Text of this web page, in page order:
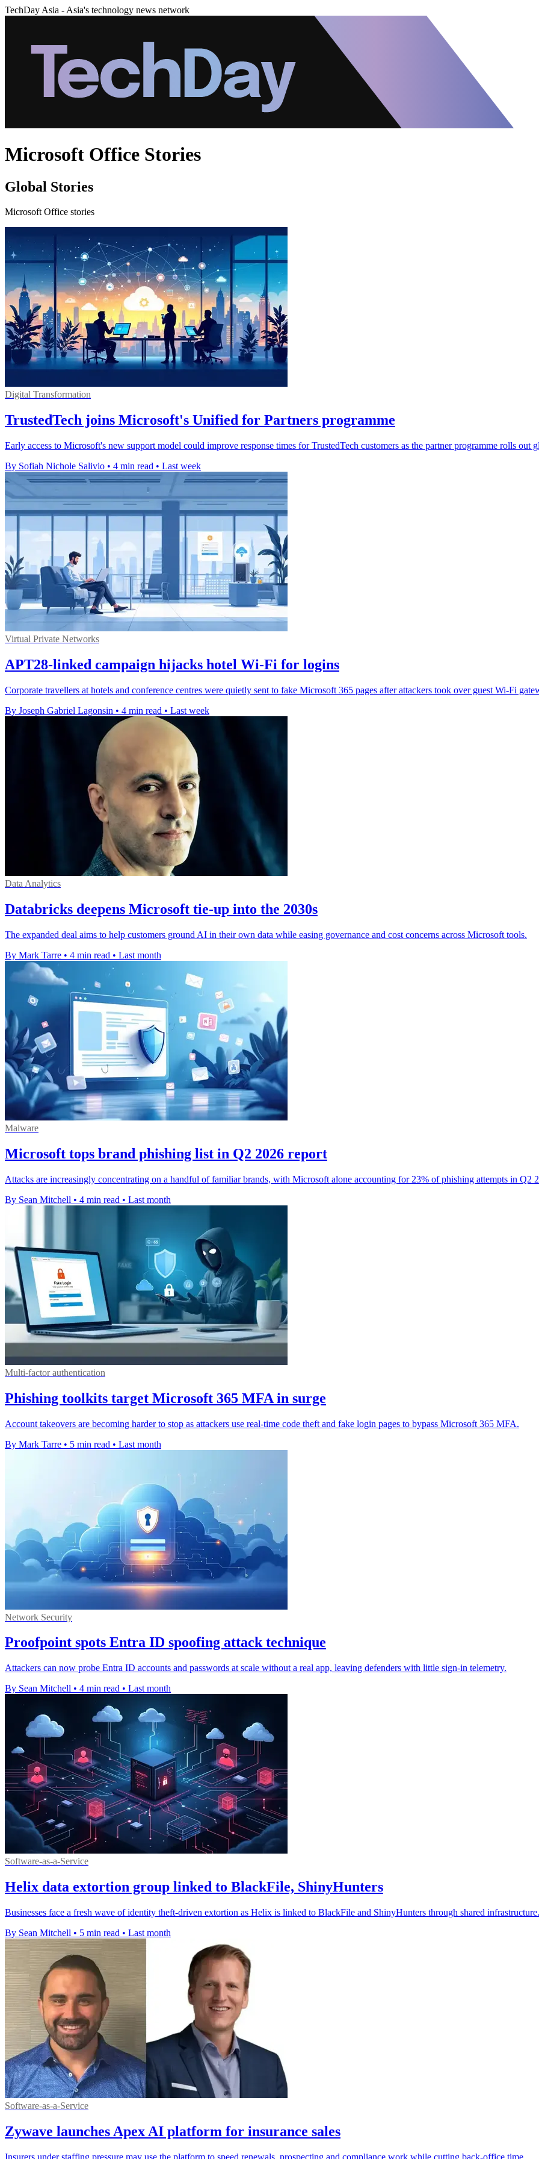
TechDay Asia - Asia's technology news network
Microsoft Office Stories
Global Stories
Microsoft Office stories
Digital Transformation
TrustedTech joins Microsoft's Unified for Partners programme
Early access to Microsoft's new support model could improve response times for TrustedTech customers as the partner programme rolls out
By Sofiah Nichole Salivio • 4 min read • Last week
Virtual Private Networks
APT28-linked campaign hijacks hotel Wi-Fi for logins
Corporate travellers at hotels and conference centres were quietly sent to fake Microsoft 365 pages after attackers took over guest Wi-Fi
By Joseph Gabriel Lagonsin • 4 min read • Last week
Data Analytics
Databricks deepens Microsoft tie-up into the 2030s
The expanded deal aims to help customers ground AI in their own data while easing governance and cost concerns across Microsoft tools.
By Mark Tarre • 4 min read • Last month
Malware
Microsoft tops brand phishing list in Q2 2026 report
Attacks are increasingly concentrating on a handful of familiar brands, with Microsoft alone accounting for 23% of phishing attempts in Q2
By Sean Mitchell • 4 min read • Last month
Multi-factor authentication
Phishing toolkits target Microsoft 365 MFA in surge
Account takeovers are becoming harder to stop as attackers use real-time code theft and fake login pages to bypass Microsoft 365 MFA.
By Mark Tarre • 5 min read • Last month
Network Security
Proofpoint spots Entra ID spoofing attack technique
Attackers can now probe Entra ID accounts and passwords at scale without a real app, leaving defenders with little sign-in telemetry.
By Sean Mitchell • 4 min read • Last month
Software-as-a-Service
Helix data extortion group linked to BlackFile, ShinyHunters
Businesses face a fresh wave of identity theft-driven extortion as Helix is linked to BlackFile and ShinyHunters through shared infrastructure.
By Sean Mitchell • 5 min read • Last month
Software-as-a-Service
Zywave launches Apex AI platform for insurance sales
Insurers under staffing pressure may use the platform to speed renewals, prospecting and compliance work while cutting back-office time.